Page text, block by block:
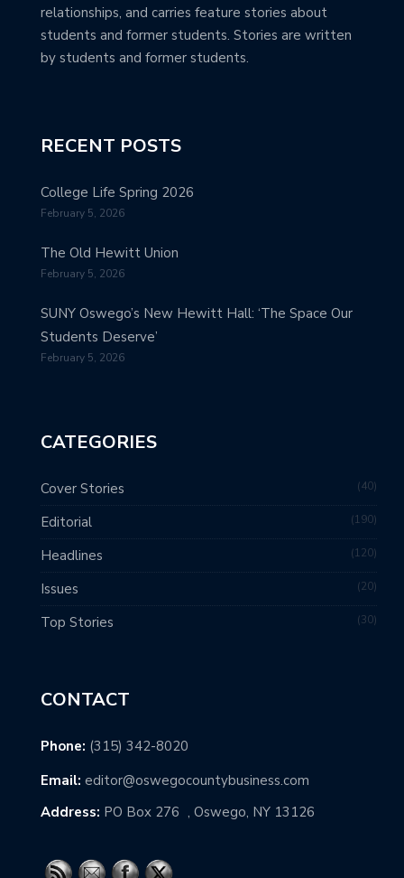
relationships, and carries feature stories about
students and former students. Stories are written
by students and former students.
RECENT POSTS
College Life Spring 2026
February 5, 2026
The Old Hewitt Union
February 5, 2026
SUNY Oswego’s New Hewitt Hall: ‘The Space Our
Students Deserve’
February 5, 2026
CATEGORIES
Cover Stories 40
Editorial 190
Headlines 120
Issues 20
Top Stories 30
CONTACT
Phone: (315) 342-8020
Email: editor@oswegocountybusiness.com
Address: PO Box 276 , Oswego, NY 13126